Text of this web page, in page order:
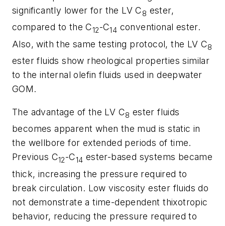
significantly lower for the LV C8 ester,
compared to the C12-C14 conventional ester.
Also, with the same testing protocol, the LV C8
ester fluids show rheological properties similar
to the internal olefin fluids used in deepwater
GOM.
The advantage of the LV C8 ester fluids
becomes apparent when the mud is static in
the wellbore for extended periods of time.
Previous C12-C14 ester-based systems became
thick, increasing the pressure required to
break circulation. Low viscosity ester fluids do
not demonstrate a time-dependent thixotropic
behavior, reducing the pressure required to